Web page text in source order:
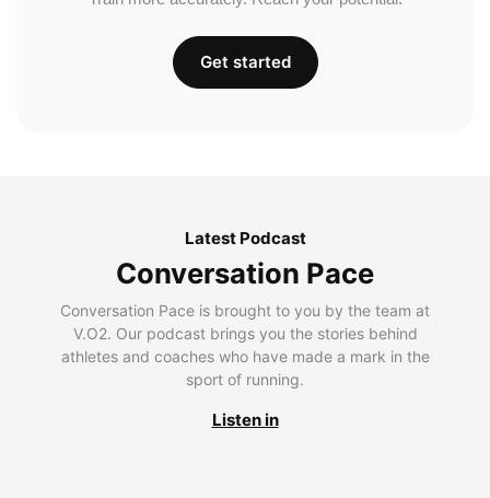
Get started
Latest Podcast
Conversation Pace
Conversation Pace is brought to you by the team at
V.O2. Our podcast brings you the stories behind
athletes and coaches who have made a mark in the
sport of running.
Listen in